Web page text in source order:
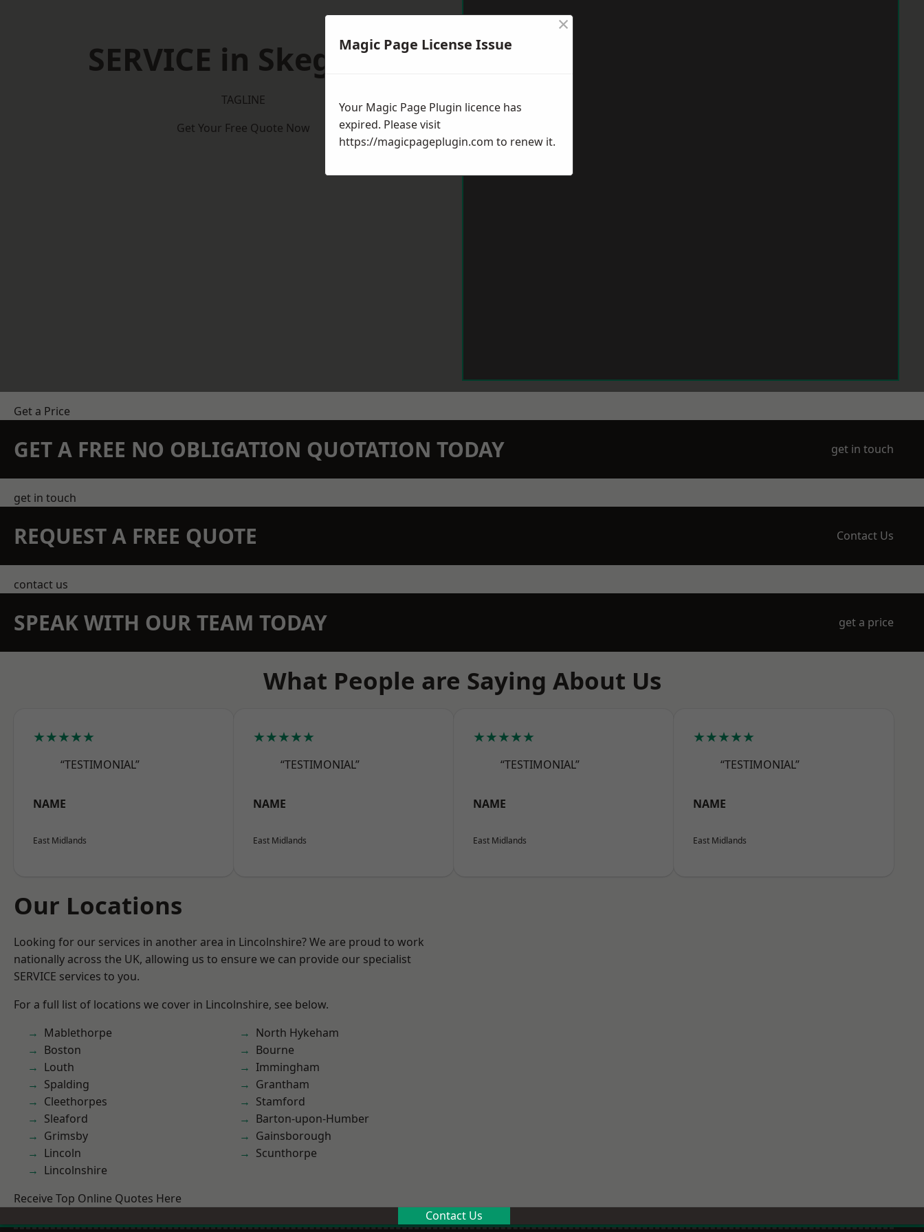
SERVICE in Skegness
TAGLINE
Get Your Free Quote Now
Get a Price
GET A FREE NO OBLIGATION QUOTATION TODAY get in touch
get in touch
REQUEST A FREE QUOTE Contact Us
contact us
SPEAK WITH OUR TEAM TODAY get a price
What People are Saying About Us
★★★★★
“TESTIMONIAL”
NAME
East Midlands
★★★★★
“TESTIMONIAL”
NAME
East Midlands
★★★★★
“TESTIMONIAL”
NAME
East Midlands
★★★★★
“TESTIMONIAL”
NAME
East Midlands
Our Locations
Looking for our services in another area in Lincolnshire? We are proud to work
nationally across the UK, allowing us to ensure we can provide our specialist
SERVICE services to you.
For a full list of locations we cover in Lincolnshire, see below.
Mablethorpe
Boston
Louth
Spalding
Cleethorpes
Sleaford
Grimsby
Lincoln
Lincolnshire
North Hykeham
Bourne
Immingham
Grantham
Stamford
Barton-upon-Humber
Gainsborough
Scunthorpe
Receive Top Online Quotes Here
Contact Us
Magic Page License Issue
×
Your Magic Page Plugin licence has
expired. Please visit
https://magicpageplugin.com to renew it.